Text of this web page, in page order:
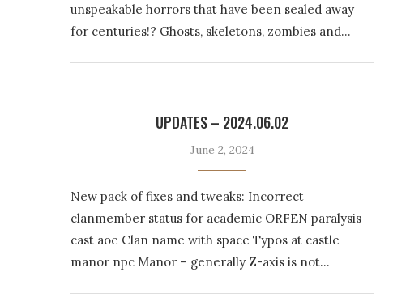
unspeakable horrors that have been sealed away
for centuries!? Ghosts, skeletons, zombies and…
UPDATES – 2024.06.02
June 2, 2024
New pack of fixes and tweaks: Incorrect
clanmember status for academic ORFEN paralysis
cast aoe Clan name with space Typos at castle
manor npc Manor – generally Z-axis is not…